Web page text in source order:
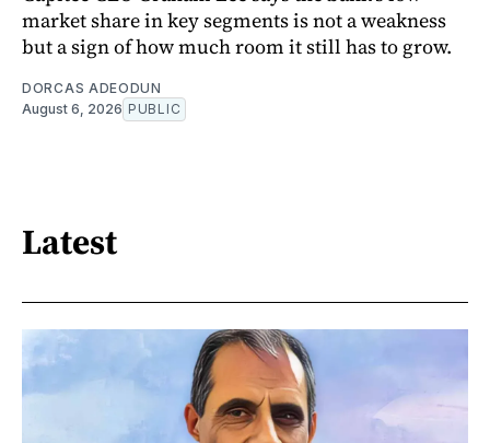
market share in key segments is not a weakness
but a sign of how much room it still has to grow.
DORCAS ADEODUN
August 6, 2026 PUBLIC
Latest